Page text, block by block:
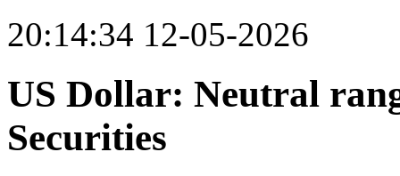
20:14:34 12-05-2026
US Dollar: Neutral
Securities